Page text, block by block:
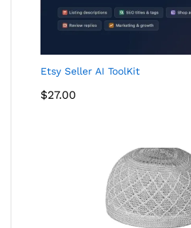
Etsy Seller AI ToolKit
$27.00